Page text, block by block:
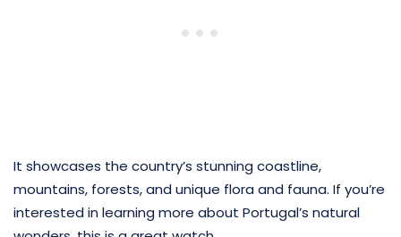
It showcases the country’s stunning coastline,
mountains, forests, and unique flora and fauna. If you’re
interested in learning more about Portugal’s natural